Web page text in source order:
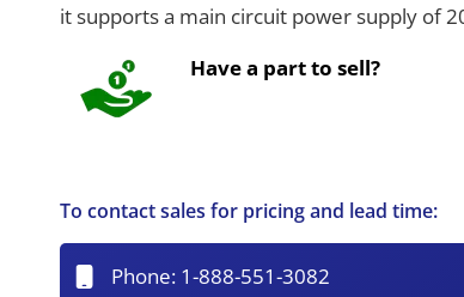
it supports a main circuit power supply of
Have a part to sell?
To contact sales for pricing and lead time:
Phone: 1-888-551-3082